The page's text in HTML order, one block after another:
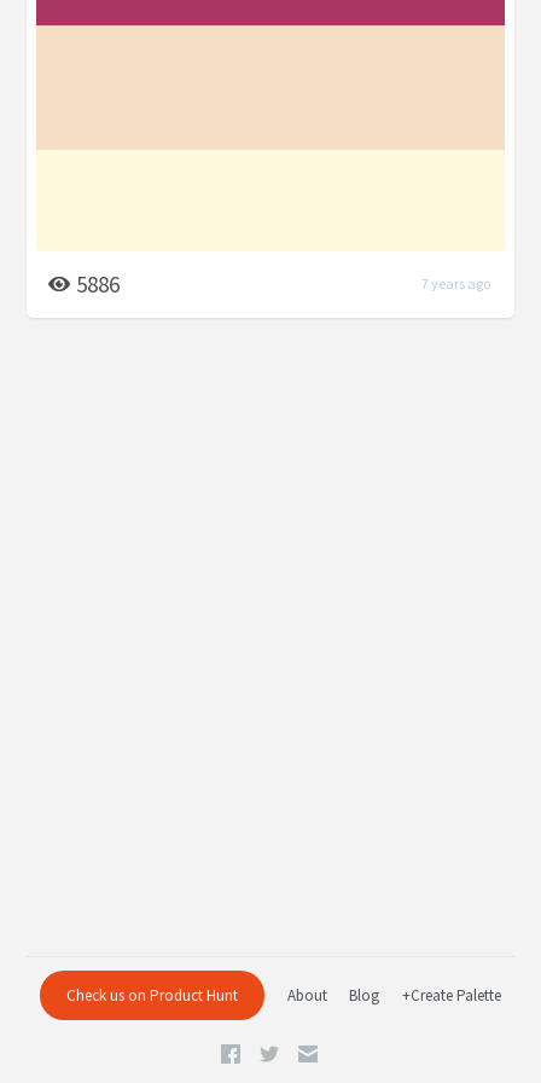
5886 7 years ago
Check us on Product Hunt About Blog +Create Palette